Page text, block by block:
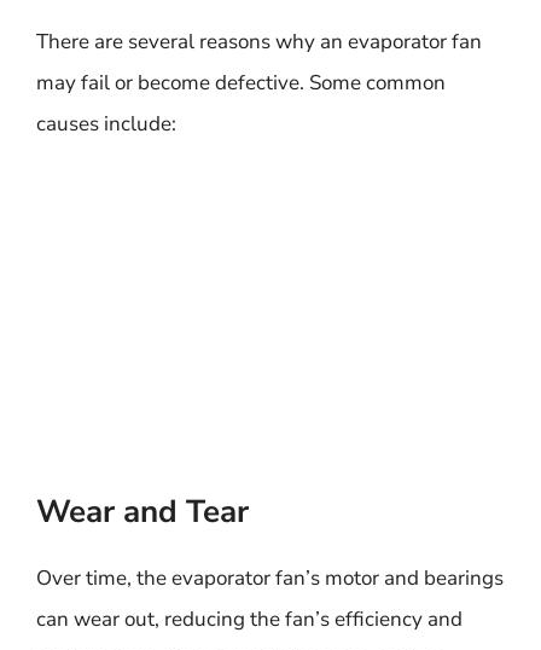
There are several reasons why an evaporator fan
may fail or become defective. Some common
causes include:
Wear and Tear
Over time, the evaporator fan’s motor and bearings
can wear out, reducing the fan’s efficiency and